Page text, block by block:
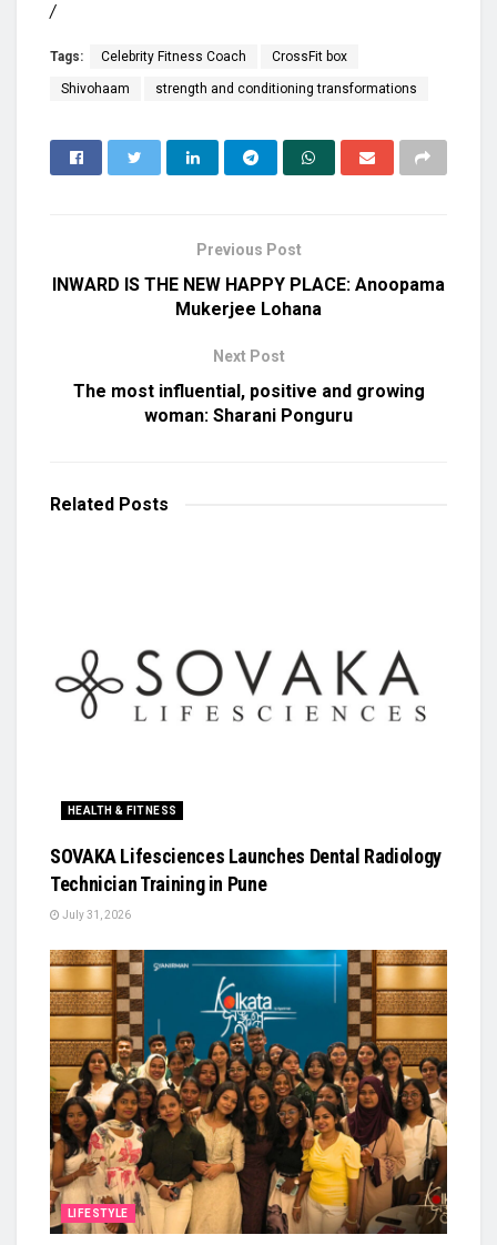
/
Tags: Celebrity Fitness Coach CrossFit box
Shivohaam strength and conditioning transformations
Previous Post
INWARD IS THE NEW HAPPY PLACE: Anoopama
Mukerjee Lohana
Next Post
The most influential, positive and growing
woman: Sharani Ponguru
Related Posts
HEALTH & FITNESS
SOVAKA Lifesciences Launches Dental Radiology
Technician Training in Pune
July 31, 2026
LIFESTYLE